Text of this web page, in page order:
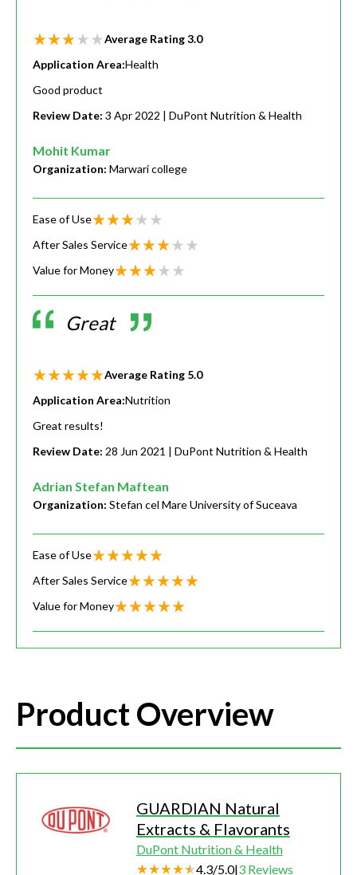
Average Rating3.0
Application Area:Health
Good product
Review Date: 3 Apr 2022 | DuPont Nutrition & Health
Mohit Kumar
Organization: Marwari college
Ease of Use
After Sales Service
Value for Money
Great
Average Rating 5.0
Application Area:Nutrition
Great results!
Review Date: 28 Jun 2021 | DuPont Nutrition & Health
Adrian Stefan Maftean
Organization: Stefan cel Mare University of Suceava
Ease of Use
After Sales Service
Value for Money
Product Overview
GUARDIAN Natural
Extracts & Flavorants
DuPont Nutrition & Health
4.3/5.0|3 Reviews